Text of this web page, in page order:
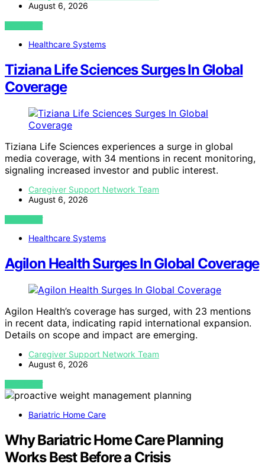
August 6, 2026
VIEW POST
Healthcare Systems
Tiziana Life Sciences Surges In Global
Coverage
Tiziana Life Sciences experiences a surge in global
media coverage, with 34 mentions in recent monitoring,
signaling increased investor and public interest.
Caregiver Support Network Team
August 6, 2026
VIEW POST
Healthcare Systems
Agilon Health Surges In Global Coverage
Agilon Health’s coverage has surged, with 23 mentions
in recent data, indicating rapid international expansion.
Details on scope and impact are emerging.
Caregiver Support Network Team
August 6, 2026
VIEW POST
Bariatric Home Care
Why Bariatric Home Care Planning
Works Best Before a Crisis